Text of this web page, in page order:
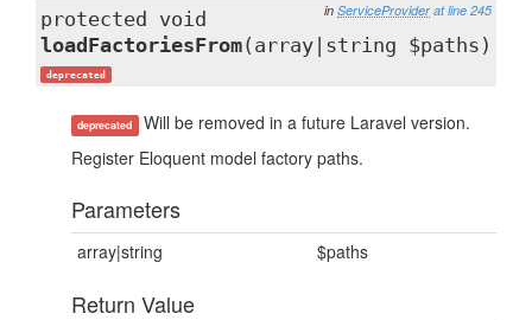
in ServiceProvider at line 245
protected void
loadFactoriesFrom(array|string $paths)
deprecated
deprecated Will be removed in a future Laravel version.
Register Eloquent model factory paths.
Parameters
array|string $paths
Return Value